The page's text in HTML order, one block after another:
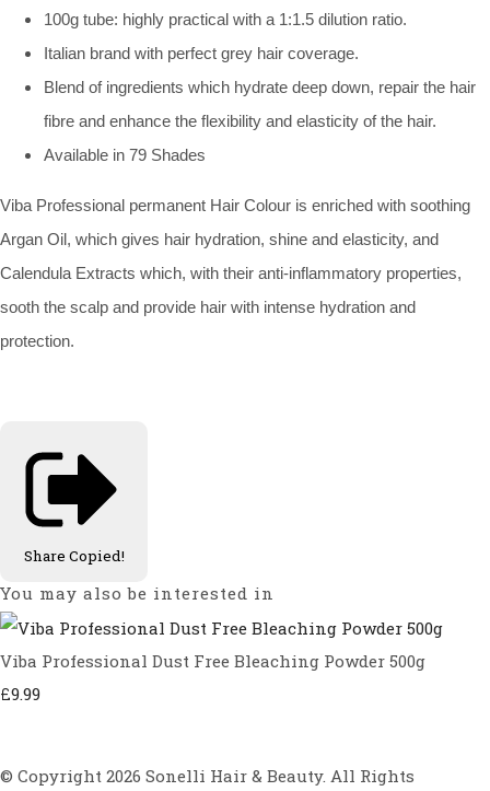
100g tube: highly practical with a 1:1.5 dilution ratio.
Italian brand with perfect grey hair coverage.
Blend of ingredients which hydrate deep down, repair the hair
fibre and enhance the flexibility and elasticity of the hair.
Available in 79 Shades
Viba Professional permanent Hair Colour is enriched with soothing
Argan Oil, which gives hair hydration, shine and elasticity, and
Calendula Extracts which, with their anti-inflammatory properties,
sooth the scalp and provide hair with intense hydration and
protection.
Share Copied!
You may also be interested in
Viba Professional Dust Free Bleaching Powder 500g
£9.99
© Copyright 2026 Sonelli Hair & Beauty. All Rights